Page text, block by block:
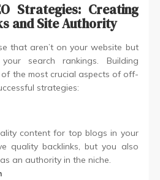
Strategies: Creating
and Site Authority
that aren’t on your website but
your search rankings. Building
the most crucial aspects of off-
strategies:
content for top blogs in your
quality backlinks, but you also
an authority in the niche.